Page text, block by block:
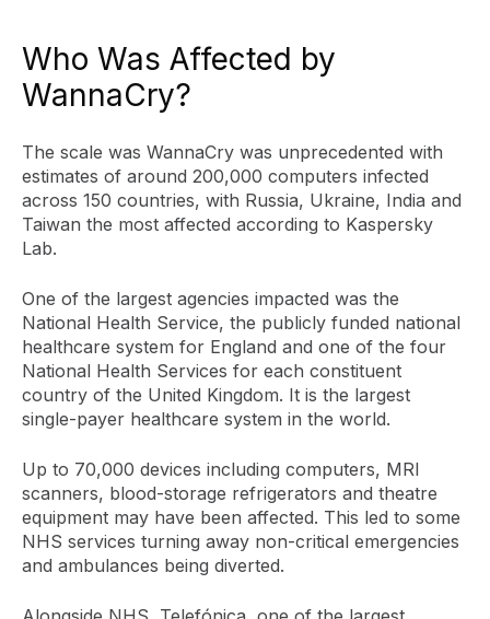
Who Was Affected by
WannaCry?
The scale was WannaCry was unprecedented with
estimates of around 200,000 computers infected
across 150 countries, with Russia, Ukraine, India and
Taiwan the most affected according to Kaspersky
Lab.
One of the largest agencies impacted was the
National Health Service, the publicly funded national
healthcare system for England and one of the four
National Health Services for each constituent
country of the United Kingdom. It is the largest
single-payer healthcare system in the world.
Up to 70,000 devices including computers, MRI
scanners, blood-storage refrigerators and theatre
equipment may have been affected. This led to some
NHS services turning away non-critical emergencies
and ambulances being diverted.